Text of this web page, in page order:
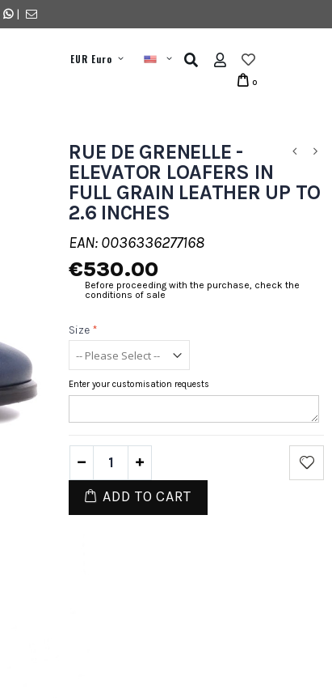
|
EUR Euro
0
RUE DE GRENELLE -
ELEVATOR LOAFERS IN
FULL GRAIN LEATHER UP TO
2.6 INCHES
EAN: 0036336277168
€530.00
Before proceeding with the purchase, check the
conditions of sale
Size *
Enter your customisation requests
ADD TO CART